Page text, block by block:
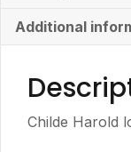
Additional
Childe Harold